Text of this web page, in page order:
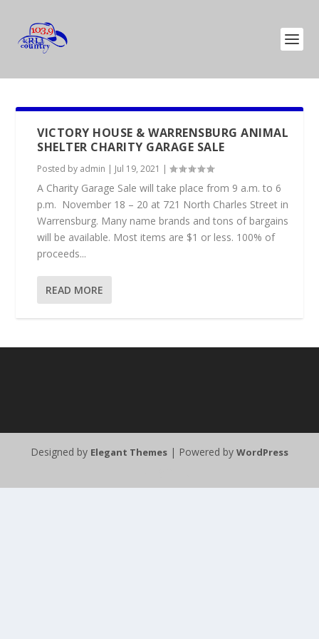
VICTORY HOUSE & WARRENSBURG ANIMAL
SHELTER CHARITY GARAGE SALE
Posted by admin | Jul 19, 2021 |
A Charity Garage Sale will take place from 9 a.m. to 6
p.m. November 18 – 20 at 721 North Charles Street in
Warrensburg. Many name brands and tons of bargains
will be available. Most items are $1 or less. 100% of
proceeds...
READ MORE
Designed by Elegant Themes | Powered by WordPress